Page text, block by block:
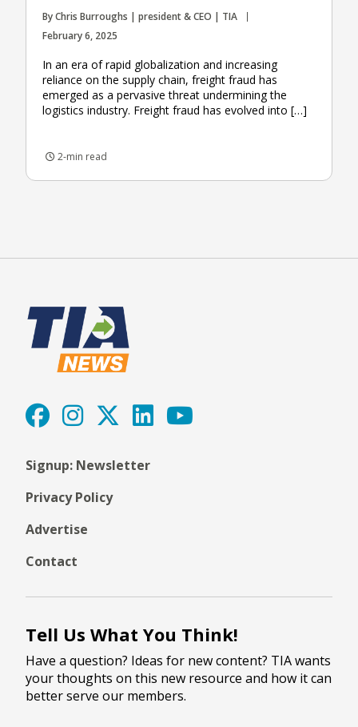
By Chris Burroughs | president & CEO | TIA
February 6, 2025
In an era of rapid globalization and increasing
reliance on the supply chain, freight fraud has
emerged as a pervasive threat undermining the
logistics industry. Freight fraud has evolved into […]
2-min read
Signup: Newsletter
Privacy Policy
Advertise
Contact
Tell Us What You Think!
Have a question? Ideas for new content? TIA wants
your thoughts on this new resource and how it can
better serve our members.